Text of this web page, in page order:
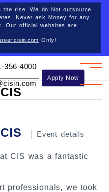
the rise. We do Not outsource
Never ask Money for any
Our official websites are
Only!
356-4000
Apply Now
Event details
CIS was a fantastic
professionals, we took